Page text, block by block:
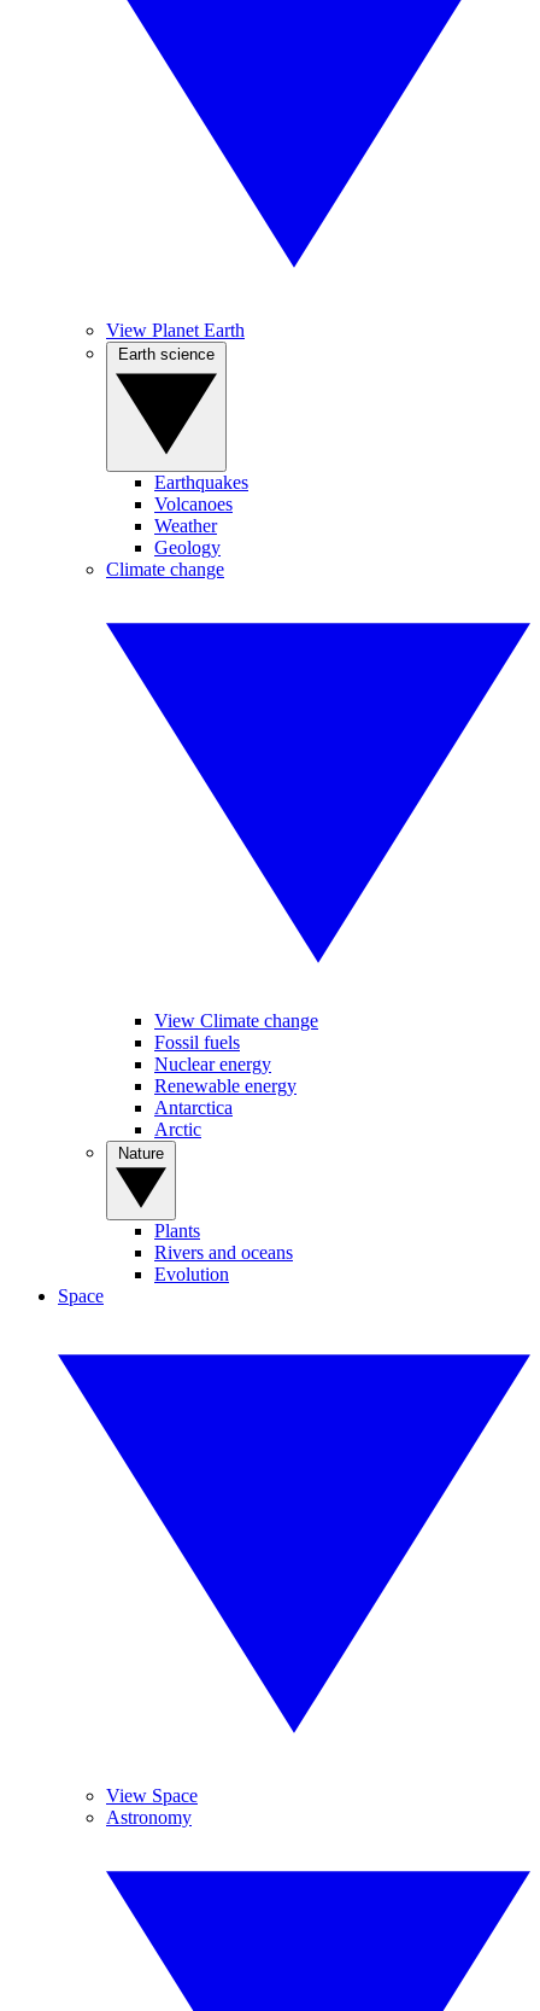
View Planet Earth
Earthquakes
Volcanoes
Weather
Geology
Climate change
View Climate change
Fossil fuels
Nuclear energy
Renewable energy
Antarctica
Arctic
Plants
Rivers and oceans
Evolution
Space
View Space
Astronomy